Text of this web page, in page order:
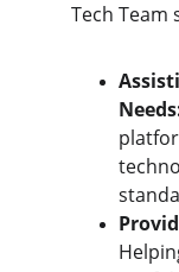
Tech Team